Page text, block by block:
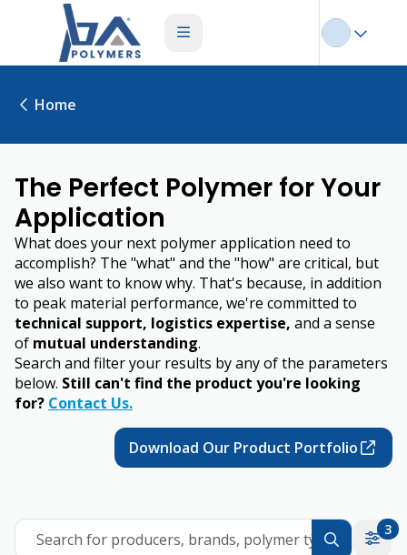
Home
The Perfect Polymer for Your
Application
What does your next polymer application need to
accomplish? The "what" and the "how" are critical, but
we also want to know why. That's because, in addition
to peak material performance, we're committed to
technical support, logistics expertise, and a sense
of mutual understanding.
Search and filter your results by any of the parameters
below. Still can't find the product you're looking
for? Contact Us.
Download Our Product Portfolio
Search for producers, brands, polymer types
3